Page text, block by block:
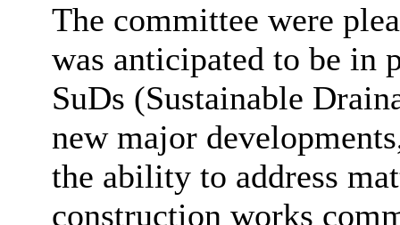
The committee were
was anticipated to be in
SuDs (Sustainable
new major
the ability to address
construction works